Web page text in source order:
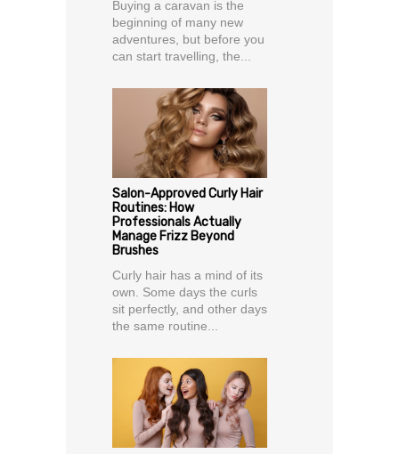
Buying a caravan is the
beginning of many new
adventures, but before you
can start travelling, the...
Salon-Approved Curly Hair
Routines: How
Professionals Actually
Manage Frizz Beyond
Brushes
Curly hair has a mind of its
own. Some days the curls
sit perfectly, and other days
the same routine...